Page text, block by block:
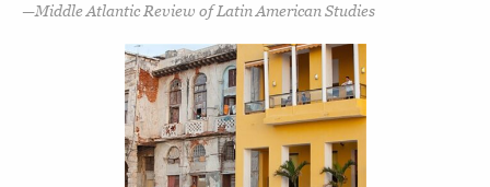
Middle Atlantic Review of Latin American Studies